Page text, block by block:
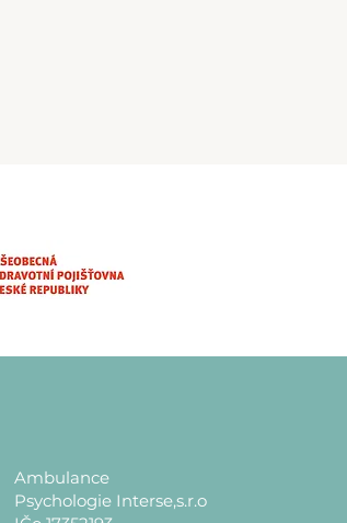
​Ambulance
Psychologie Interse,s.r.o